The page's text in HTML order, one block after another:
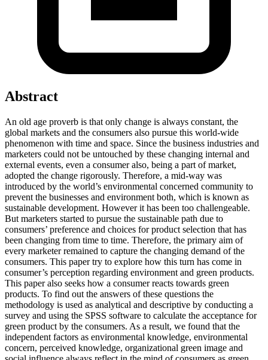
Abstract
An old age proverb is that only change is always constant, the
global markets and the consumers also pursue this world-wide
phenomenon with time and space. Since the business industries and
marketers could not be untouched by these changing internal and
external events, even a consumer also, being a part of market,
adopted the change rigorously. Therefore, a mid-way was
introduced by the world’s environmental concerned community to
prevent the businesses and environment both, which is known as
sustainable development. However it has been too challengeable.
But marketers started to pursue the sustainable path due to
consumers’ preference and choices for product selection that has
been changing from time to time. Therefore, the primary aim of
every marketer remained to capture the changing demand of the
consumers. This paper try to explore how this turn has come in
consumer’s perception regarding environment and green products.
This paper also seeks how a consumer reacts towards green
products. To find out the answers of these questions the
methodology is used as analytical and descriptive by conducting a
survey and using the SPSS software to calculate the acceptance for
green product by the consumers. As a result, we found that the
independent factors as environmental knowledge, environmental
concern, perceived knowledge, organizational green image and